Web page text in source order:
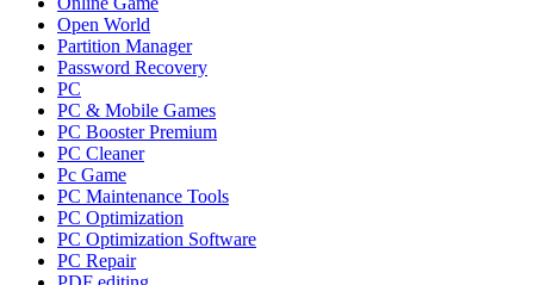
Open World
Partition Manager
Password Recovery
PC
PC & Mobile Games
PC Booster Premium
PC Cleaner
Pc Game
PC Maintenance Tools
PC Optimization
PC Optimization Software
PC Repair